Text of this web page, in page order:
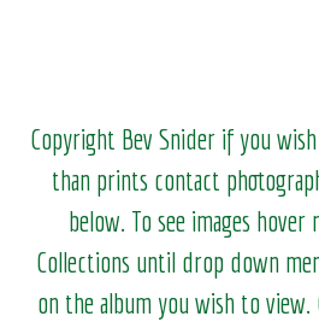
Copyright Bev Snider if you
than prints contact
below. To see images
Collections until drop down
on the album you wish to view.